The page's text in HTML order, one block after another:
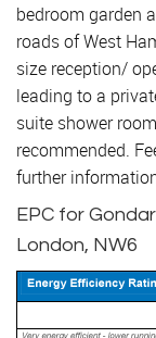
bedroom garden
roads of West
size reception/
leading to a
suite shower
recommended.
further
EPC for
London, NW6